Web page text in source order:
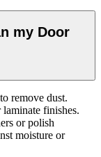
my Door
to remove dust.
finishes.
or polish
moisture or